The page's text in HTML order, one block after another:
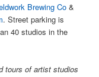
Brewing Co &
. Street parking is
40 studios in the
tours of artist studios